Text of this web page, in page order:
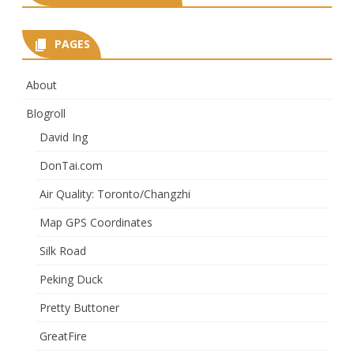
PAGES
About
Blogroll
David Ing
DonTai.com
Air Quality: Toronto/Changzhi
Map GPS Coordinates
Silk Road
Peking Duck
Pretty Buttoner
GreatFire